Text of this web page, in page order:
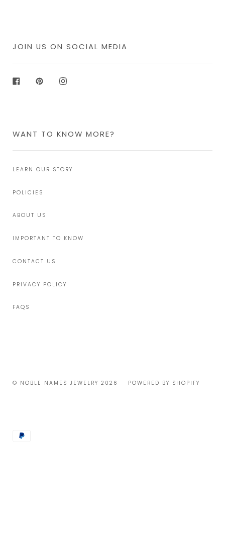
JOIN US ON SOCIAL MEDIA
Facebook
PinterestInstagram
WANT TO KNOW MORE?
LEARN OUR STORY
POLICIES
ABOUT US
IMPORTANT TO KNOW
CONTACT US
PRIVACY POLICY
FAQS
© NOBLE NAMES JEWELRY 2026 POWERED BY SHOPIFY